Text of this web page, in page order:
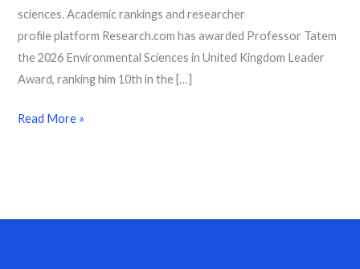
sciences. Academic rankings and researcher
profile platform Research.com has awarded Professor Tatem
the 2026 Environmental Sciences in United Kingdom Leader
Award, ranking him 10th in the […]
Read More »